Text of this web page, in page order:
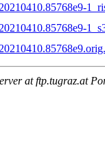
at ftp.tugraz.at